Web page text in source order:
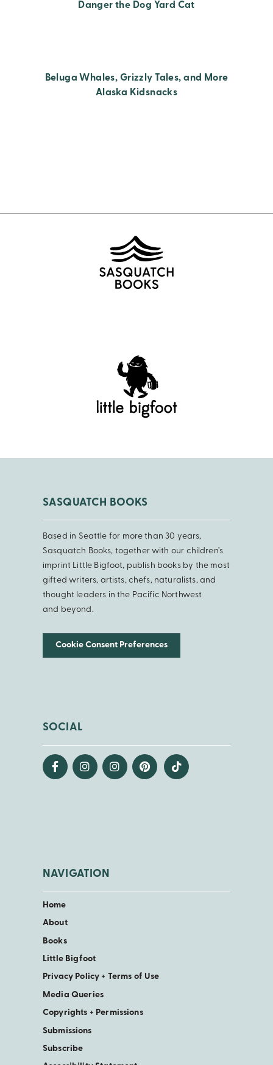
Danger the Dog Yard Cat
Beluga Whales, Grizzly Tales, and More
Alaska Kidsnacks
SASQUATCH BOOKS
Based in Seattle for more than 30 years,
Sasquatch Books, together with our children’s
imprint Little Bigfoot, publish books by the most
gifted writers, artists, chefs, naturalists, and
thought leaders in the Pacific Northwest
and beyond.
Cookie Consent Preferences
SOCIAL
NAVIGATION
Home
About
Books
Little Bigfoot
Privacy Policy + Terms of Use
Media Queries
Copyrights + Permissions
Submissions
Subscribe